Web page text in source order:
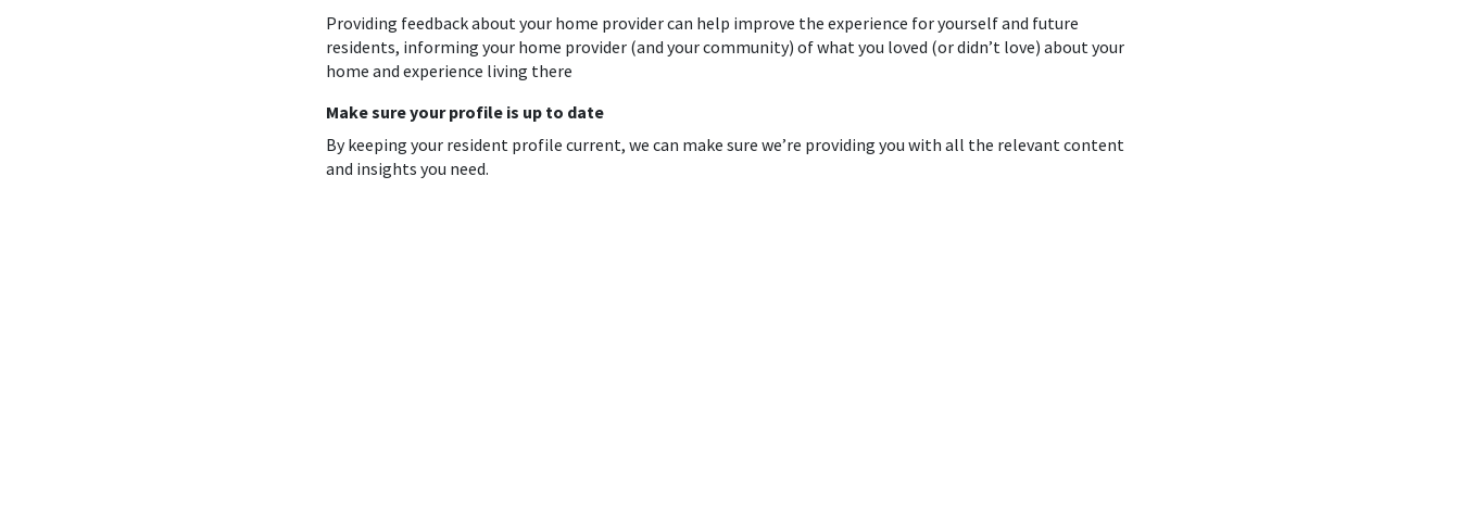
Providing feedback about your home provider can help improve the experience for yourself and future
residents, informing your home provider (and your community) of what you loved (or didn’t love) about your
home and experience living there
Make sure your profile is up to date
By keeping your resident profile current, we can make sure we’re providing you with all the relevant content
and insights you need.